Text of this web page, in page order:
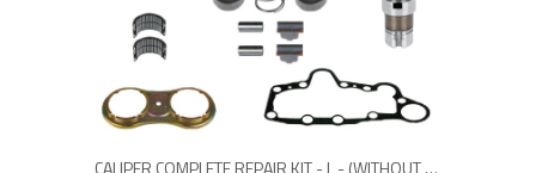
CALIPER COMPLETE REPAIR KIT - L - (WITHOUT LEVER)